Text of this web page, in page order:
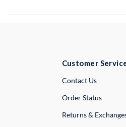
Customer
Contact UsExternal
Order Status
Returns &